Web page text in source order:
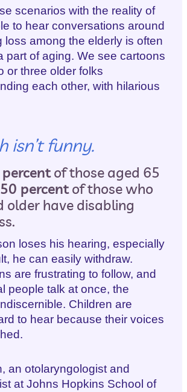
scenarios with the reality of
to hear conversations around
loss among the elderly is often
part of aging. We see cartoons
or three older folks
each other, with hilarious
isn’t funny.
of those aged 65
50 percentof those who
older have disabling
loses his hearing, especially
he can easily withdraw.
are frustrating to follow, and
people talk at once, the
Children are
to hear because their voices
an otolaryngologist and
at Johns Hopkins School of